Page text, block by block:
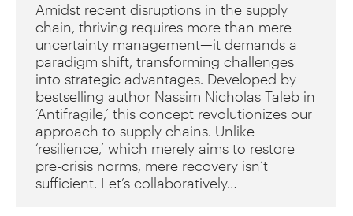
Amidst recent disruptions in the supply
chain, thriving requires more than mere
uncertainty management—it demands a
paradigm shift, transforming challenges
into strategic advantages. Developed by
bestselling author Nassim Nicholas Taleb in
‘Antifragile,’ this concept revolutionizes our
approach to supply chains. Unlike
‘resilience,’ which merely aims to restore
pre-crisis norms, mere recovery isn’t
sufficient. Let’s collaboratively…